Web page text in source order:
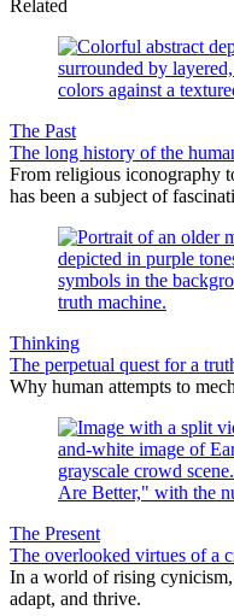
Related
The Past
The long history of the
From religious iconography
has been a subject of
Thinking
The perpetual quest for a
Why human attempts to
The Present
The overlooked virtues of a
In a world of rising
adapt, and thrive.